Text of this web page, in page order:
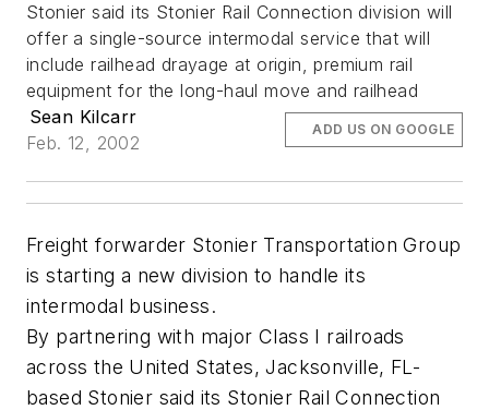
Stonier said its Stonier Rail Connection division will
offer a single-source intermodal service that will
include railhead drayage at origin, premium rail
equipment for the long-haul move and railhead
Sean Kilcarr
Feb. 12, 2002
ADD US ON GOOGLE
Freight forwarder Stonier Transportation Group
is starting a new division to handle its
intermodal business.
By partnering with major Class I railroads
across the United States, Jacksonville, FL-
based Stonier said its Stonier Rail Connection